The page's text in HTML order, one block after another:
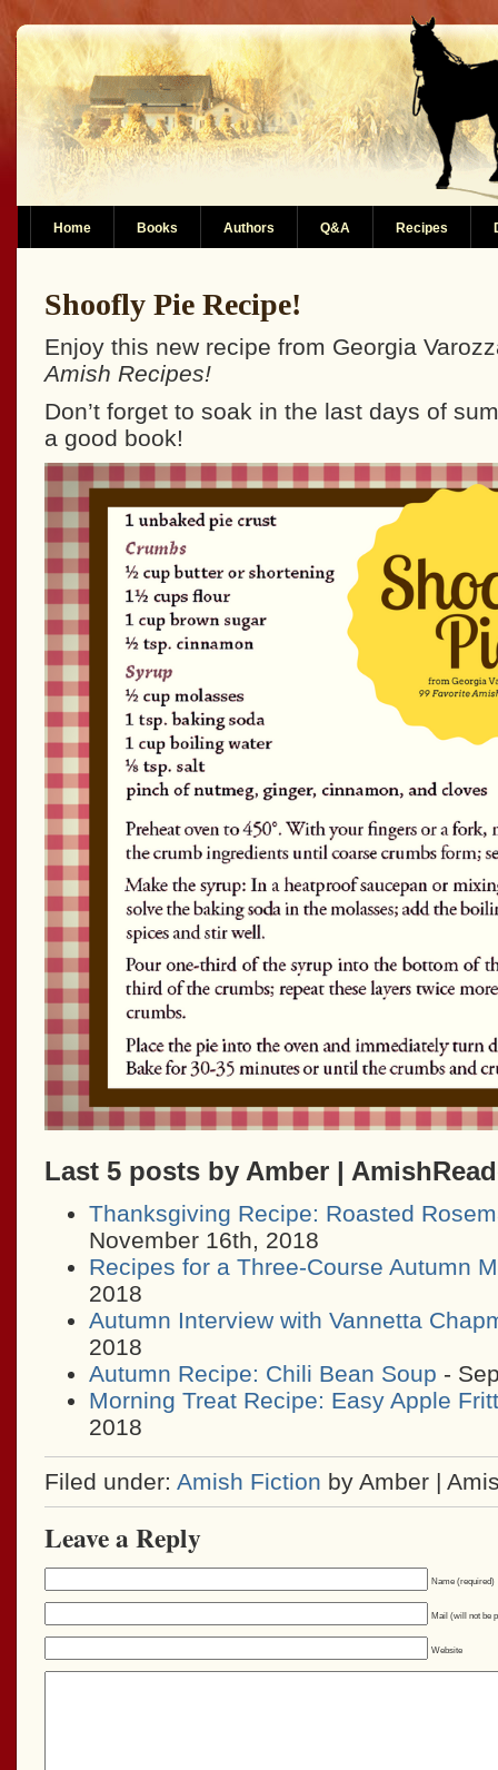
Home Books Authors Q&A Recipes
Shoofly Pie Recipe!
Enjoy this new recipe from Georgia
Amish Recipes!
Don’t forget to soak in the last days of
a good book!
Last 5 posts by Amber |
Thanksgiving Recipe: Roasted
November 16th, 2018
Recipes for a Three-Course Autumn
2018
Autumn Interview with Vannetta
2018
Autumn Recipe: Chili Bean Soup -
Morning Treat Recipe: Easy Apple
2018
Filed under: Amish Fiction by Amber |
Leave a Reply
Name (required)
Mail (will not be
Website